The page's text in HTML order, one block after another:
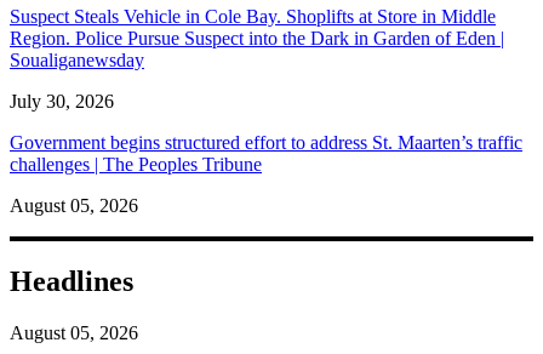
Suspect Steals Vehicle in Cole Bay. Shoplifts at Store in Middle
Region. Police Pursue Suspect into the Dark in Garden of Eden |
Soualiganewsday
July 30, 2026
Government begins structured effort to address St. Maarten’s traffic
challenges | The Peoples Tribune
August 05, 2026
Headlines
August 05, 2026